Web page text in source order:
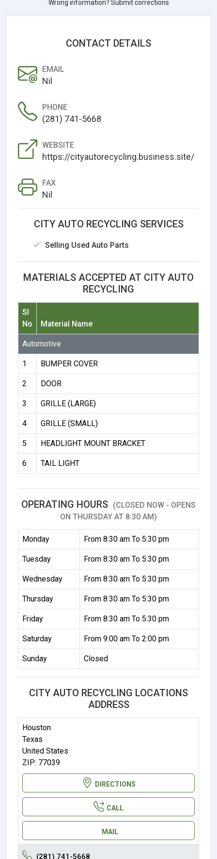
Wrong information? Submit corrections
CONTACT DETAILS
EMAIL
Nil
PHONE
(281) 741-5668
WEBSITE
https://cityautorecycling.business.site/
FAX
Nil
CITY AUTO RECYCLING SERVICES
Selling Used Auto Parts
MATERIALS ACCEPTED AT CITY AUTO
RECYCLING
Sl
No
Material Name
Automotive
1 BUMPER COVER
2 DOOR
3 GRILLE (LARGE)
4 GRILLE (SMALL)
5 HEADLIGHT MOUNT BRACKET
6 TAIL LIGHT
OPERATING HOURS (CLOSED NOW - OPENS
ON THURSDAY AT 8:30 AM)
Monday From 8:30 am To 5:30 pm
Tuesday From 8:30 am To 5:30 pm
Wednesday From 8:30 am To 5:30 pm
Thursday From 8:30 am To 5:30 pm
Friday From 8:30 am To 5:30 pm
Saturday From 9:00 am To 2:00 pm
Sunday Closed
CITY AUTO RECYCLING LOCATIONS
ADDRESS
Houston
Texas
United States
ZIP: 77039
DIRECTIONS
CALL
MAIL
(281) 741-5668